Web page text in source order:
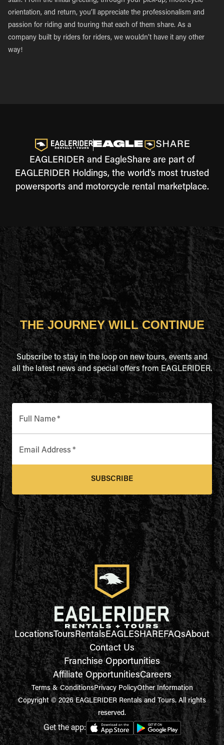
orientation, and return, you’ll appreciate the professionalism and
passion for riding and touring that each of them share. As a
company built by riders for riders, we wouldn’t have it any other
way!
EAGLERIDER and EagleShare are part of
EAGLERIDER Holdings, the world's most trusted
powersports and motorcycle rental marketplace.
THE JOURNEY WILL CONTINUE
Subscribe to stay in the loop on new tours, events and
all the latest news and special offers from EAGLERIDER.
Full Name*
Email Address *
SUBSCRIBE
LocationsToursRentalsEAGLESHAREFAQsAbout
Contact Us
Franchise Opportunities
Affiliate OpportunitiesCareers
Terms & ConditionsPrivacy PolicyOther Information
Copyright © 2026 EAGLERIDER Rentals and Tours. All rights
reserved.
Get the app: